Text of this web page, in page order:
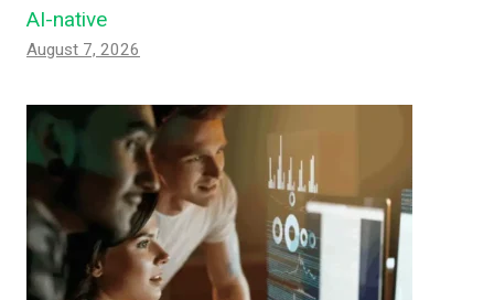
AI-native
August 7, 2026